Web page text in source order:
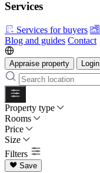
Services
Services for buyers
Blog and guides Contact
Appraise property Login
Property type
Rooms
Price
Size
Filters
Save